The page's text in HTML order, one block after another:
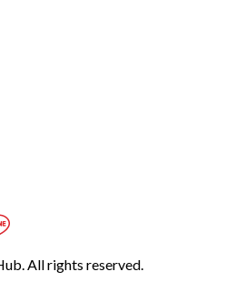
All rights reserved.